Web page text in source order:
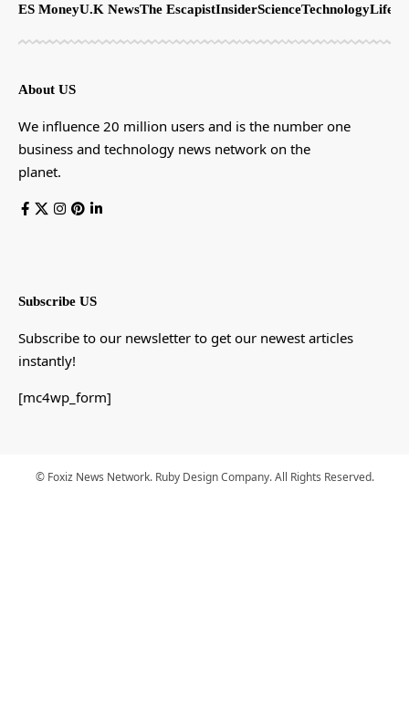
ES MoneyU.K NewsThe EscapistInsiderScienceTechnology
About US
We influence 20 million users and is the number one
business and technology news network on the
planet.
Subscribe US
Subscribe to our newsletter to get our newest articles
instantly!
[mc4wp_form]
© Foxiz News Network. Ruby Design Company. All Rights Reserved.